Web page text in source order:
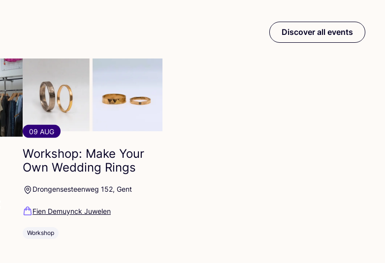
09 AUG
Workshop: Make Your
Own Wedding Rings
Drongensesteenweg 152, Gent
Fien Demuynck Juwelen
Workshop
Discover all events